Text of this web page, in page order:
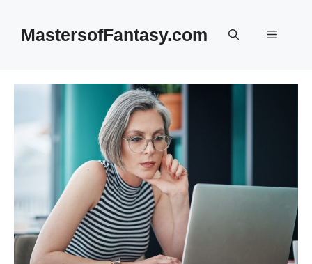
contentMastersofFantasy.com Menu